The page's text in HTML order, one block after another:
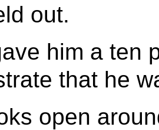
out.
him a ten
that he
open